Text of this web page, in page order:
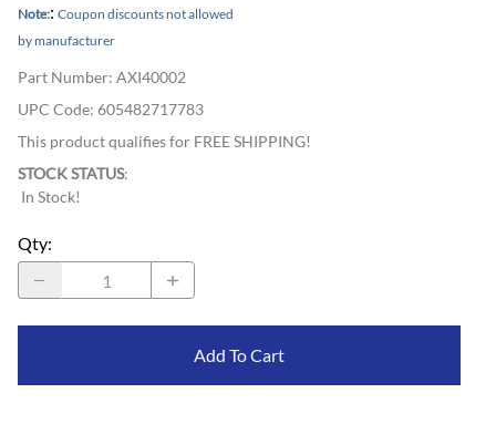
Note:: Coupon discounts not allowed
by manufacturer
Part Number: AXI40002
UPC Code: 605482717783
This product qualifies for FREE SHIPPING!
STOCK STATUS:
In Stock!
Qty:
Add To Cart